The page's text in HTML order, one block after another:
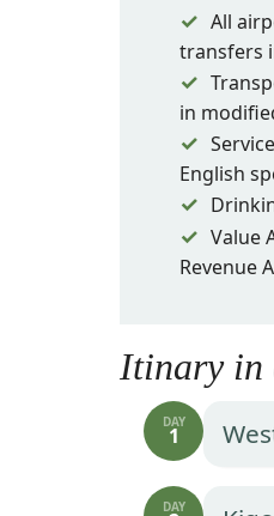
All
transfers
in
English
Value
Revenue
Itinary in
DAY
1
DAY